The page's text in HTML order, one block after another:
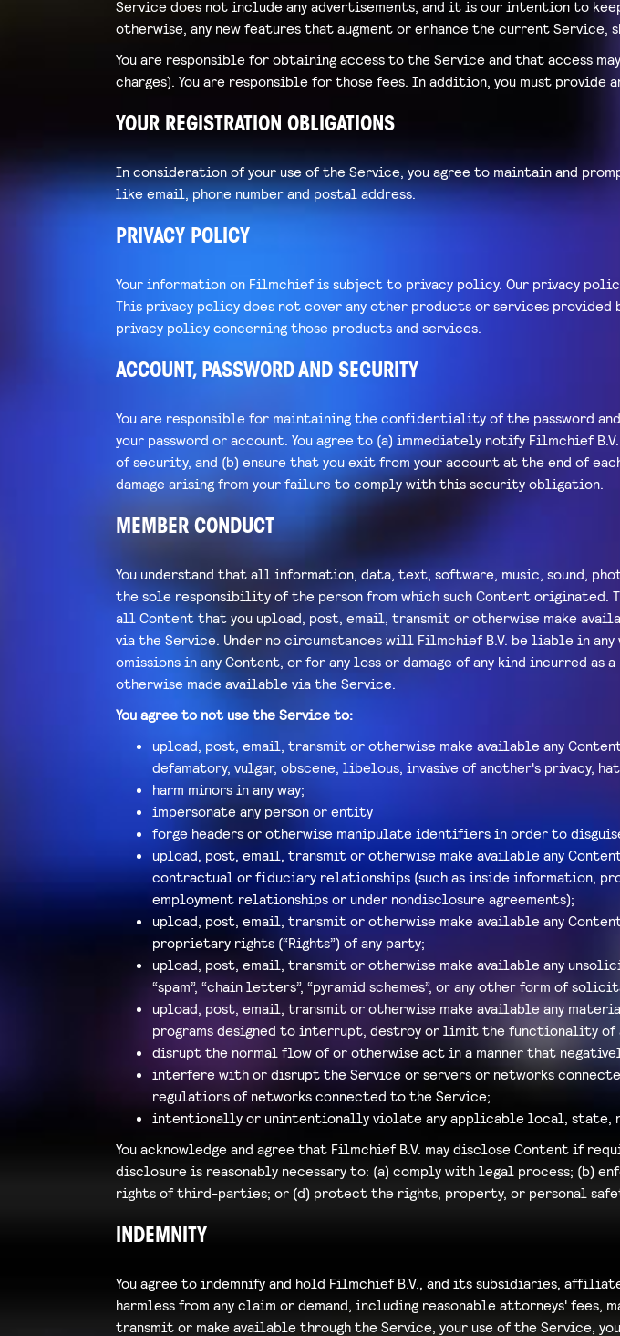
Service does not include any advertisements, and it is our intention to
otherwise, any new features that augment or enhance the current Service,
You are responsible for obtaining access to the Service and that access
charges). You are responsible for those fees. In addition, you must
YOUR REGISTRATION OBLIGATIONS
In consideration of your use of the Service, you agree to maintain and
like email, phone number and postal address.
PRIVACY POLICY
Your information on Filmchief is subject to privacy policy. Our privacy
This privacy policy does not cover any other products or services provided
privacy policy concerning those products and services.
ACCOUNT, PASSWORD AND SECURITY
You are responsible for maintaining the confidentiality of the password
your password or account. You agree to (a) immediately notify Filmchief
of security, and (b) ensure that you exit from your account at the end of
damage arising from your failure to comply with this security obligation.
MEMBER CONDUCT
You understand that all information, data, text, software, music, sound,
the sole responsibility of the person from which such Content originated.
all Content that you upload, post, email, transmit or otherwise make
via the Service. Under no circumstances will Filmchief B.V. be liable in
omissions in any Content, or for any loss or damage of any kind incurred
otherwise made available via the Service.
You agree to not use the Service to:
upload, post, email, transmit or otherwise make available any
defamatory, vulgar, obscene, libelous, invasive of another's
harm minors in any way;
impersonate any person or entity
forge headers or otherwise manipulate identifiers in order to
upload, post, email, transmit or otherwise make available any
contractual or fiduciary relationships (such as inside information,
employment relationships or under nondisclosure agreements);
upload, post, email, transmit or otherwise make available any
proprietary rights (“Rights”) of any party;
upload, post, email, transmit or otherwise make available any
“spam”, “chain letters”, “pyramid schemes”, or any other form of
upload, post, email, transmit or otherwise make available any
programs designed to interrupt, destroy or limit the functionality of
disrupt the normal flow of or otherwise act in a manner that
interfere with or disrupt the Service or servers or networks
regulations of networks connected to the Service;
intentionally or unintentionally violate any applicable local, state,
You acknowledge and agree that Filmchief B.V. may disclose Content if
disclosure is reasonably necessary to: (a) comply with legal process; (b)
rights of third-parties; or (d) protect the rights, property, or personal
INDEMNITY
You agree to indemnify and hold Filmchief B.V., and its subsidiaries,
harmless from any claim or demand, including reasonable attorneys' fees,
transmit or make available through the Service, your use of the Service,